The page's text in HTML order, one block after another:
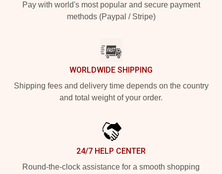
Pay with world's most popular and secure payment
methods (Paypal / Stripe)
WORLDWIDE SHIPPING
Shipping fees and delivery time depends on the country
and total weight of your order.
24/7 HELP CENTER
Round-the-clock assistance for a smooth shopping